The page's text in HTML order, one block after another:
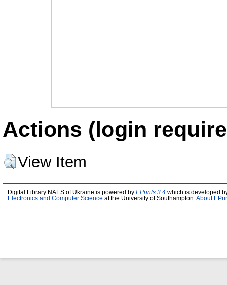
Actions (login
View Item
Digital Library NAES of Ukraine is powered by EPrints 3.4 which is developed
Electronics and Computer Science at the University of Southampton. About